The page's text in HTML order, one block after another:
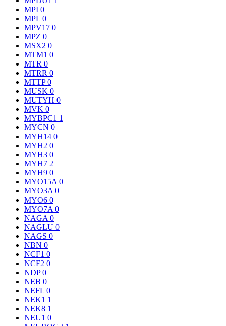
MPI 0
MPL 0
MPV17 0
MPZ 0
MSX2 0
MTM1 0
MTR 0
MTRR 0
MTTP0
MUSK 0
MUTYH 0
MVK 0
MYBPC1 1
MYCN 0
MYH14 0
MYH2 0
MYH3 0
MYH7 2
MYH9 0
MYO15A 0
MYO3A 0
MYO6 0
MYO7A 0
NAGA 0
NAGLU 0
NAGS 0
NBN 0
NCF1 0
NCF2 0
NDP0
NEB 0
NEFL 0
NEK1 1
NEK8 1
NEU1 0